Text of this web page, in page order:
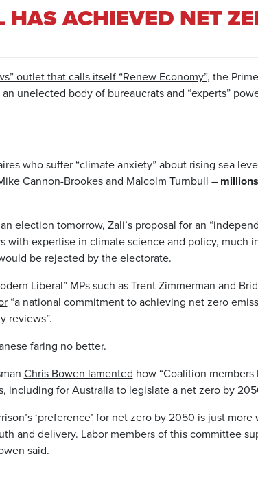
HAS ACHIEVED NET
outlet that calls itself “Renew Economy”, the
unelected body of bureaucrats and “experts”
who suffer “climate anxiety” about rising sea
Cannon-Brookes and Malcolm Turnbull –
election tomorrow, Zali’s proposal for an
with expertise in climate science and policy, much
be rejected by the electorate.
Liberal” MPs such as Trent Zimmerman and
“a national commitment to achieving net zero
reviews”.
faring no better.
Chris Bowen lamented how “Coalition
including for Australia to legislate a net zero by
‘preference’ for net zero by 2050 is just
and delivery. Labor members of this committee
said.